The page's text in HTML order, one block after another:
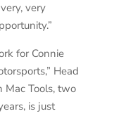
very
for Connie
Head
Mac Tools, two
is just